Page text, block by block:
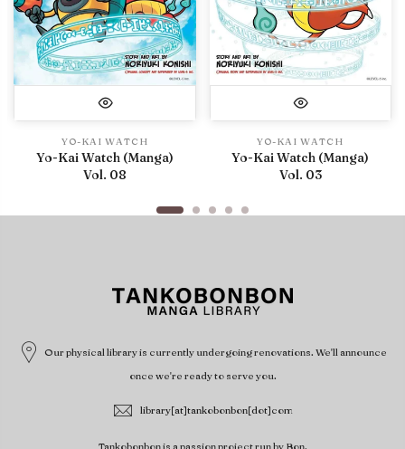
YO-KAI WATCH
Yo-Kai Watch (Manga)
Vol. 08
YO-KAI WATCH
Yo-Kai Watch (Manga)
Vol. 03
Our physical library is currently undergoing renovations. We'll announce
once we're ready to serve you.
library[at]tankobonbon[dot]com
Tankobonbon is a passion project run by Bon.